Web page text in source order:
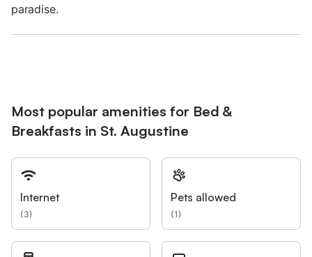
paradise.
Most popular amenities for Bed &
Breakfasts in St. Augustine
Internet
(3)
Pets allowed
(1)